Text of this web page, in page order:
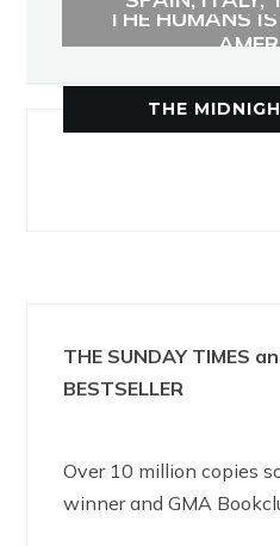
THE HUMANS
THE
THE SUNDAY TIMES
BESTSELLER
Over 10 million copies
winner and GMA